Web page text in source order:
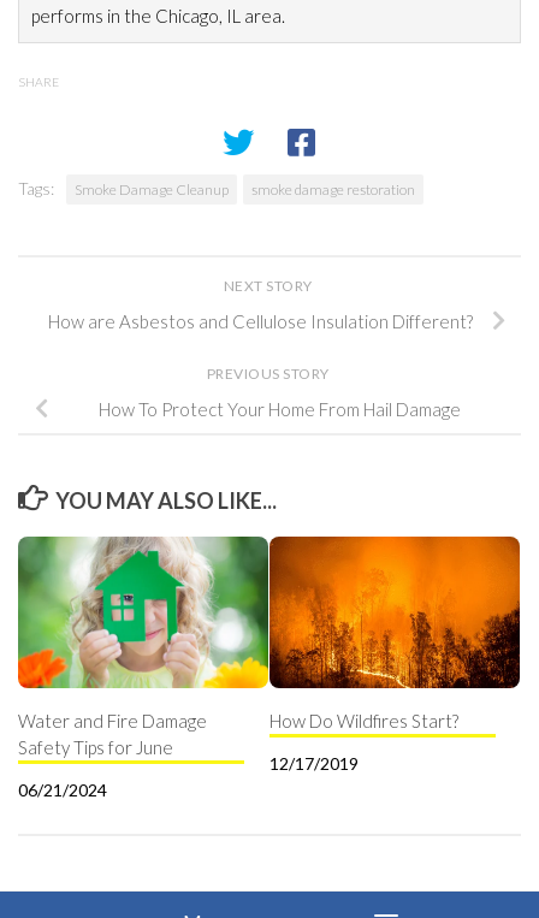
performs in the Chicago, IL area.
SHARE
Tags: Smoke Damage Cleanup smoke damage restoration
NEXT STORY
How are Asbestos and Cellulose Insulation Different?
PREVIOUS STORY
How To Protect Your Home From Hail Damage
YOU MAY ALSO LIKE...
Water and Fire Damage
Safety Tips for June
06/21/2024
How Do Wildfires Start?
12/17/2019